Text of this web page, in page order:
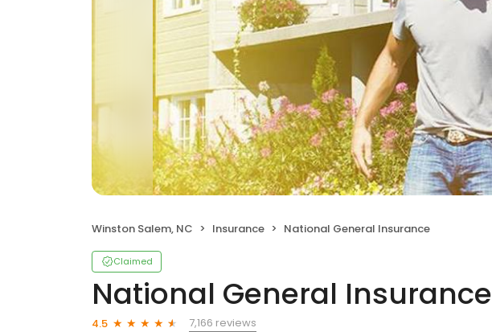
Winston Salem, NC Insurance National General Insurance
Claimed
National General Insurance
4.5
7,166 reviews